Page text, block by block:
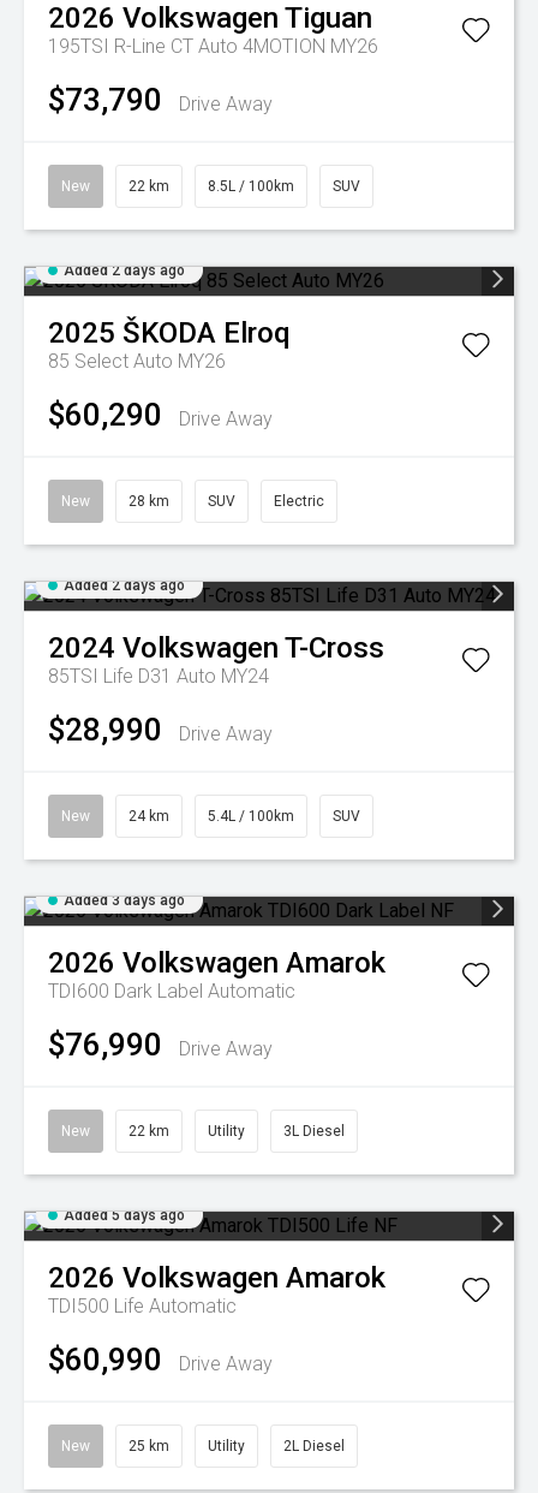
2026 Volkswagen Tiguan
195TSI R-Line CT Auto 4MOTION MY26
$73,790 Drive Away
New 22 km 8.5L / 100km SUV
Added 2 days ago
2025 ŠKODA Elroq
85 Select Auto MY26
$60,290 Drive Away
New 28 km SUV Electric
Added 2 days ago
2024 Volkswagen T-Cross
85TSI Life D31 Auto MY24
$28,990 Drive Away
New 24 km 5.4L / 100km SUV
Added 3 days ago
2026 Volkswagen Amarok
TDI600 Dark Label Automatic
$76,990 Drive Away
New 22 km Utility 3L Diesel
Added 5 days ago
2026 Volkswagen Amarok
TDI500 Life Automatic
$60,990 Drive Away
New 25 km Utility 2L Diesel